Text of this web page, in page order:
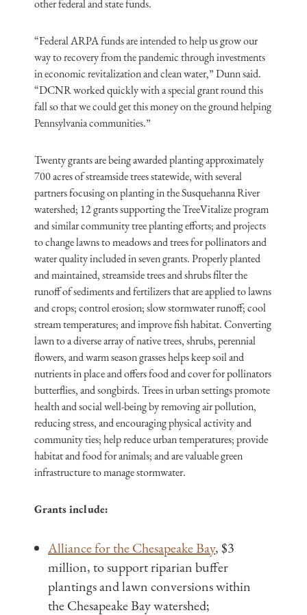
other federal and state funds.
“Federal ARPA funds are intended to help us grow our
way to recovery from the pandemic through investments
in economic revitalization and clean water,” Dunn said.
“DCNR worked quickly with a special grant round this
fall so that we could get this money on the ground helping
Pennsylvania communities.”
Twenty grants are being awarded planting approximately
700 acres of streamside trees statewide, with several
partners focusing on planting in the Susquehanna River
watershed; 12 grants supporting the TreeVitalize program
and similar community tree planting efforts; and projects
to change lawns to meadows and trees for pollinators and
water quality included in seven grants. Properly planted
and maintained, streamside trees and shrubs filter the
runoff of sediments and fertilizers that are applied to lawns
and crops; control erosion; slow stormwater runoff; cool
stream temperatures; and improve fish habitat. Converting
lawn to a diverse array of native trees, shrubs, perennial
flowers, and warm season grasses helps keep soil and
nutrients in place and offers food and cover for pollinators
butterflies, and songbirds. Trees in urban settings promote
health and social well-being by removing air pollution,
reducing stress, and encouraging physical activity and
community ties; help reduce urban temperatures; provide
habitat and food for animals; and are valuable green
infrastructure to manage stormwater.
Grants include:
Alliance for the Chesapeake Bay, $3
million, to support riparian buffer
plantings and lawn conversions within
the Chesapeake Bay watershed;